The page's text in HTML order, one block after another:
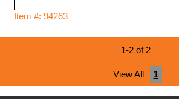
Item #: 94263
1-2 of 2
View All 1